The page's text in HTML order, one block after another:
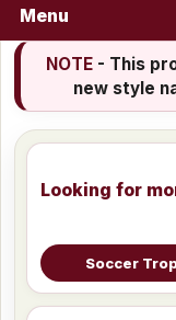
Menu
NOTE- This
new style
Looking for
Soccer